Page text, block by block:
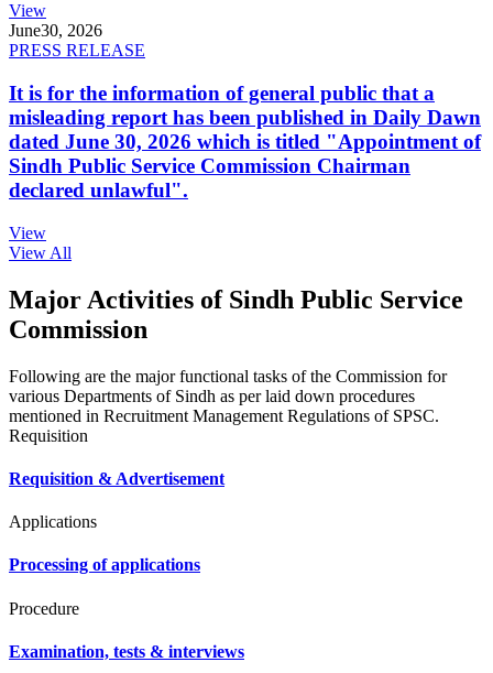
View
June30, 2026
PRESS RELEASE
It is for the information of general public that a
misleading report has been published in Daily Dawn
dated June 30, 2026 which is titled "Appointment of
Sindh Public Service Commission Chairman
declared unlawful".
View
View All
Major Activities of Sindh Public Service
Commission
Following are the major functional tasks of the Commission for
various Departments of Sindh as per laid down procedures
mentioned in Recruitment Management Regulations of SPSC.
Requisition
Requisition & Advertisement
Applications
Processing of applications
Procedure
Examination, tests & interviews